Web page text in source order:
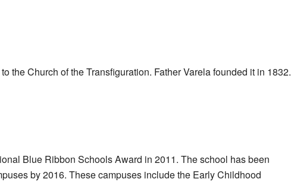
the Church of the Transfiguration. Father Varela founded it in 1832.
Blue Ribbon Schools Award in 2011. The school has been
by 2016. These campuses include the Early Childhood